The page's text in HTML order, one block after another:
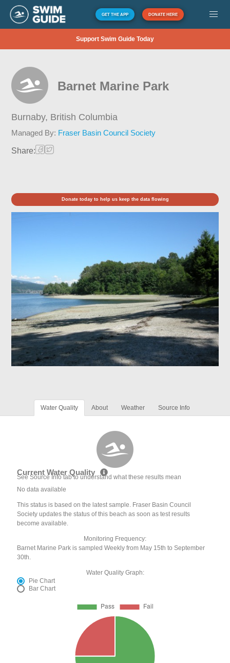
GET THE APP DONATE HERE
Support Swim Guide Today
Barnet Marine Park
Burnaby, British Columbia
Managed By: Fraser Basin Council Society
Share:
Donate today to help us keep the data flowing
Water Quality About Weather Source Info
Current Water Quality
See Source Info tab to understand what these results mean
No data available
This status is based on the latest sample. Fraser Basin Council
Society updates the status of this beach as soon as test results
become available.
Monitoring Frequency:
Barnet Marine Park is sampled Weekly from May 15th to September
30th.
Water Quality Graph:
Pie Chart
Bar Chart